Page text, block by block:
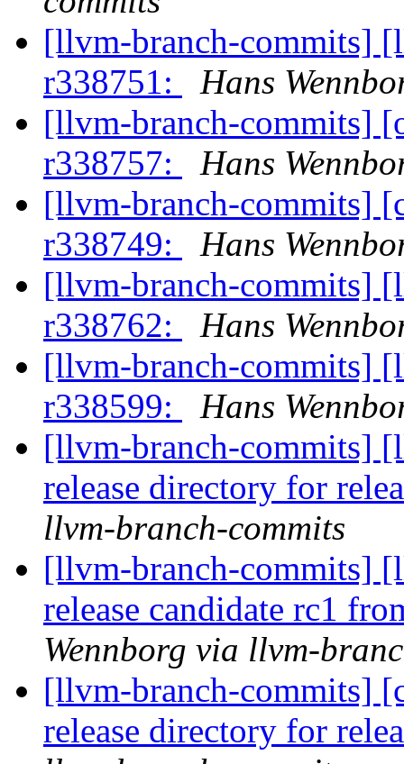
[llvm-branch-commits]
r338751:
Hans
[llvm-branch-commits]
r338757:
Hans
[llvm-branch-commits]
r338749:
Hans
[llvm-branch-commits]
r338762:
Hans
[llvm-branch-commits]
r338599:
Hans
[llvm-branch-commits]
release directory for
llvm-branch-commits
[llvm-branch-commits]
release candidate rc1
Wennborg via llvm-
[llvm-branch-commits]
release directory for